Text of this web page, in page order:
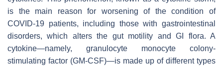
is the main reason for worsening of the condition of
COVID-19 patients, including those with gastrointestinal
disorders, which alters the gut motility and GI flora. A
cytokine—namely, granulocyte monocyte colony-
stimulating factor (GM-CSF)—is made up of different types